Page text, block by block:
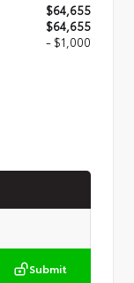
$64,655
$64,655
- $1,000
Submit